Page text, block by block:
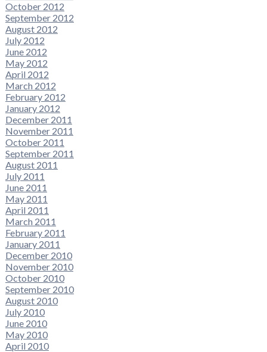
October 2012
September 2012
August 2012
July 2012
June 2012
May 2012
April 2012
March 2012
February 2012
January 2012
December 2011
November 2011
October 2011
September 2011
August 2011
July 2011
June 2011
May 2011
April 2011
March 2011
February 2011
January 2011
December 2010
November 2010
October 2010
September 2010
August 2010
July 2010
June 2010
May 2010
April 2010